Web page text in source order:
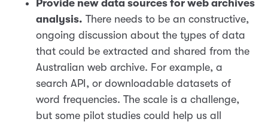
Provide new data sources for web archives
analysis. There needs to be an constructive,
ongoing discussion about the types of data
that could be extracted and shared from the
Australian web archive. For example, a
search API, or downloadable datasets of
word frequencies. The scale is a challenge,
but some pilot studies could help us all